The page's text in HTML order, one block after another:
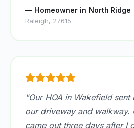
— Homeowner in North Ridge
Raleigh, 27615
"Our HOA in Wakefield
our driveway and walkway.
came out three days after I